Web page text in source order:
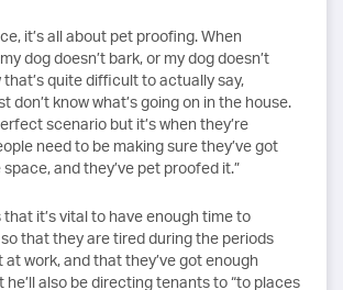
it’s all about pet proofing. When
dog doesn’t bark, or my dog doesn’t
that’s quite difficult to actually say,
don’t know what’s going on in the house.
scenario but it’s when they’re
need to be making sure they’ve got
and they’ve pet proofed it.”
it’s vital to have enough time to
that they are tired during the periods
at work, and that they’ve got enough
also be directing tenants to “to places